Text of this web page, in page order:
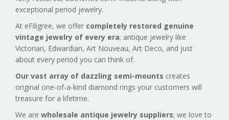
exceptional period jewelry.
At eFiligree, we offer completely restored genuine
vintage jewelry of every era; antique jewelry like
Victorian, Edwardian, Art Nouveau, Art Deco, and just
about every period you can think of.
Our vast array of dazzling semi-mounts creates
original one-of-a-kind diamond rings your customers will
treasure for a lifetime.
We are wholesale antique jewelry suppliers; we love to